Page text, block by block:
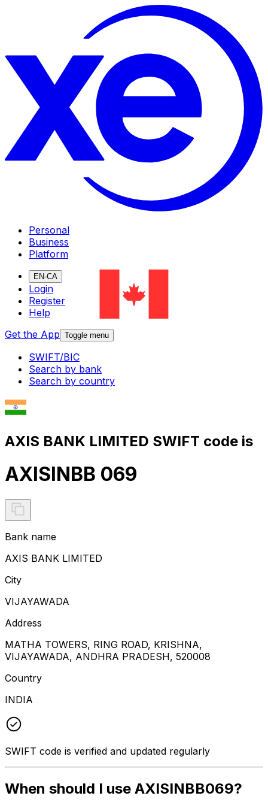
Personal
Business
Platform
EN-CA
Login
Register
Help
Get the App Toggle menu
SWIFT/BIC
Search by bank
Search by country
AXIS BANK LIMITED SWIFT code is
AXISINBB 069
Bank name
AXIS BANK LIMITED
City
VIJAYAWADA
Address
MATHA TOWERS, RING ROAD, KRISHNA,
VIJAYAWADA, ANDHRA PRADESH, 520008
Country
INDIA
SWIFT code is verified and updated regularly
When should I use AXISINBB069?